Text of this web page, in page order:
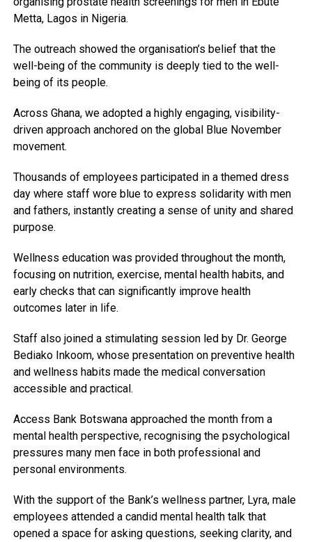
Metta, Lagos in Nigeria.
The outreach showed the organisation’s belief that the
well-being of the community is deeply tied to the well-
being of its people.
Across Ghana, we adopted a highly engaging, visibility-
driven approach anchored on the global Blue November
movement.
Thousands of employees participated in a themed dress
day where staff wore blue to express solidarity with men
and fathers, instantly creating a sense of unity and shared
purpose.
Wellness education was provided throughout the month,
focusing on nutrition, exercise, mental health habits, and
early checks that can significantly improve health
outcomes later in life.
Staff also joined a stimulating session led by Dr. George
Bediako Inkoom, whose presentation on preventive health
and wellness habits made the medical conversation
accessible and practical.
Access Bank Botswana approached the month from a
mental health perspective, recognising the psychological
pressures many men face in both professional and
personal environments.
With the support of the Bank’s wellness partner, Lyra, male
employees attended a candid mental health talk that
opened a space for asking questions, seeking clarity, and